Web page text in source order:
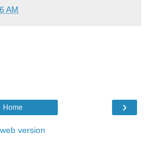
AM
›
Home
version